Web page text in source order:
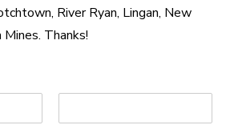
River Ryan, Lingan, New
Thanks!